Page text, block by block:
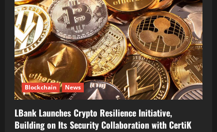
Blockchain News
LBank Launches Crypto Resilience Initiative,
Building on Its Security Collaboration with CertiK